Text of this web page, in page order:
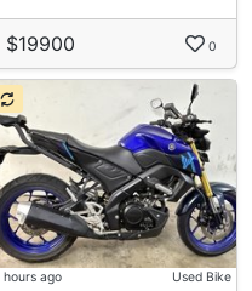
$19900 0
hours ago
Used Bike